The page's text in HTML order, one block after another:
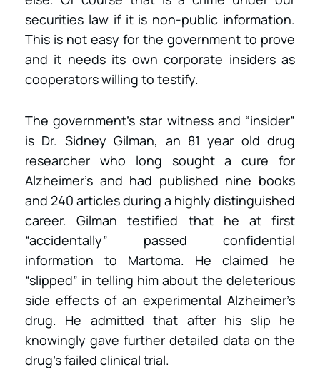
securities law if it is non-public information.
This is not easy for the government to prove
and it needs its own corporate insiders as
cooperators willing to testify.
The government’s star witness and “insider”
is Dr. Sidney Gilman, an 81 year old drug
researcher who long sought a cure for
Alzheimer’s and had published nine books
and 240 articles during a highly distinguished
career. Gilman testified that he at first
“accidentally” passed confidential
information to Martoma. He claimed he
“slipped” in telling him about the deleterious
side effects of an experimental Alzheimer’s
drug. He admitted that after his slip he
knowingly gave further detailed data on the
drug’s failed clinical trial.